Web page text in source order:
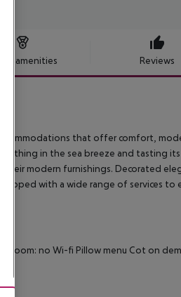
amenities Reviews
that offer comfort,
in the sea breeze and tasting its
modern furnishings. Decorated
with a wide range of services to
no Wi-fi Pillow menu Cot on